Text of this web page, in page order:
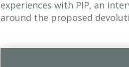
experiences with PIP, an
around the proposed